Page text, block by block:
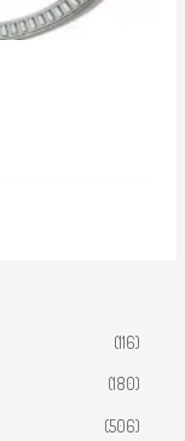
(116)
(180)
(506)